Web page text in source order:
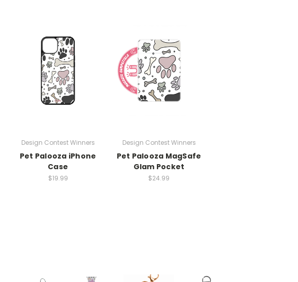
Design Contest Winners
Pet Palooza iPhone
Case
$19.99
Design Contest Winners
Pet Palooza MagSafe
Glam Pocket
$24.99